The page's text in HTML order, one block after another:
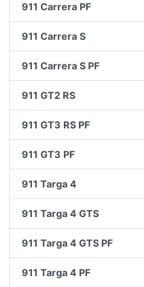
911 Carrera PF
911 Carrera S
911 Carrera S PF
911 GT2 RS
911 GT3 RS PF
911 GT3 PF
911 Targa 4
911 Targa 4 GTS
911 Targa 4 GTS PF
911 Targa 4 PF